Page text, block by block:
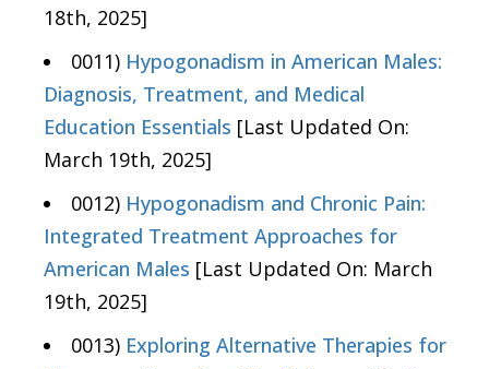
18th, 2025]
0011) Hypogonadism in American Males:
Diagnosis, Treatment, and Medical
Education Essentials [Last Updated On:
March 19th, 2025]
0012) Hypogonadism and Chronic Pain:
Integrated Treatment Approaches for
American Males [Last Updated On: March
19th, 2025]
0013) Exploring Alternative Therapies for